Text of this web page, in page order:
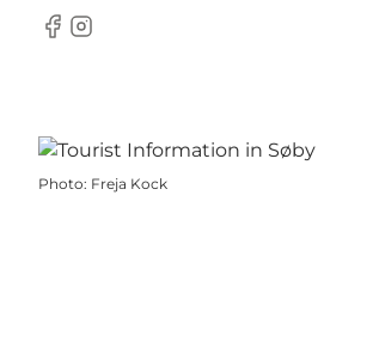
Facebook
Instagram
Photo: Freja Kock